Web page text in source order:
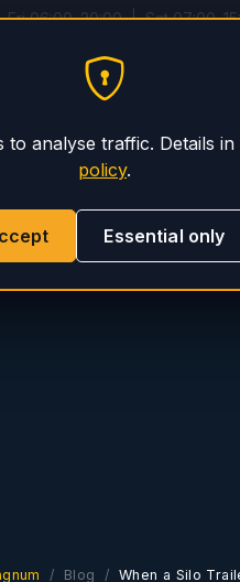
06:00–20:00 | Sat
PHS Magnum
Blog When a Silo
to analyse traffic. Details
policy.
Essential only